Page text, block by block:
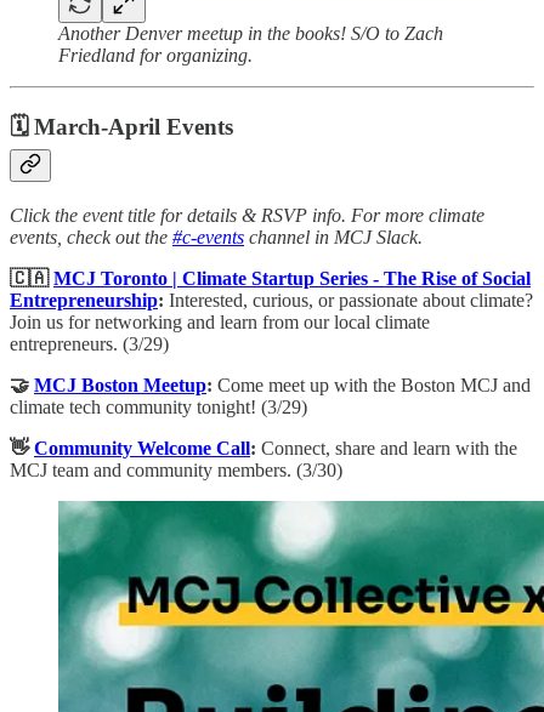
Another Denver meetup in the books! S/O to Zach
Friedland for organizing.
🗓 March-April Events
Click the event title for details & RSVP info. For more climate
events, check out the #c-events channel in MCJ Slack.
🇨🇦MCJ Toronto | Climate Startup Series - The Rise of Social
Entrepreneurship: ​ Interested, curious, or passionate about climate?
Join us for networking and learn from our local climate
entrepreneurs. (3/29)
🤝 MCJ Boston Meetup: Come meet up with the Boston MCJ and
climate tech community tonight! (3/29)
👋Community Welcome Call: ​Connect, share and learn with the
MCJ team and community members. (3/30)